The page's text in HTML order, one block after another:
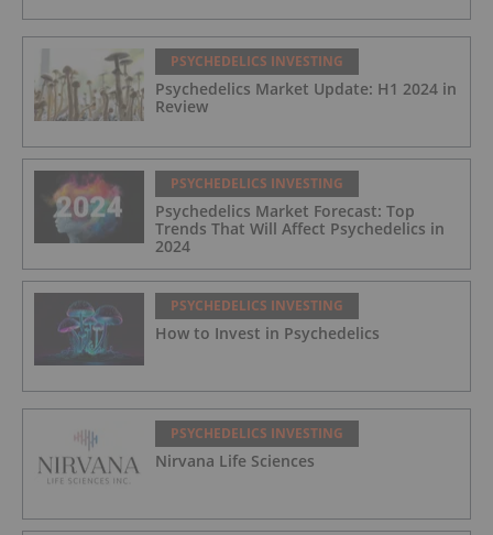
PSYCHEDELICS INVESTING
Psychedelics Market Update: H1 2024 in
Review
PSYCHEDELICS INVESTING
Psychedelics Market Forecast: Top
Trends That Will Affect Psychedelics in
2024
PSYCHEDELICS INVESTING
How to Invest in Psychedelics
PSYCHEDELICS INVESTING
Nirvana Life Sciences